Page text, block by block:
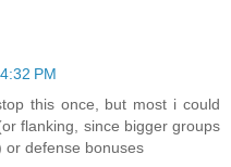
PM
this once, but most i could
flanking, since bigger groups
or defense bonuses